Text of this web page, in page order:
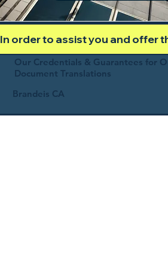
In order to assist you and offer
Our Credentials & Guarantees for
Document Translations
Brandeis CA